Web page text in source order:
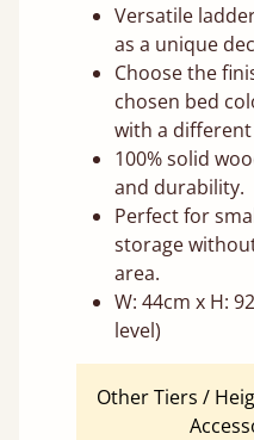
Versatile
as a unique
Choose the
chosen bed
with a
100% solid
and durability.
Perfect for
storage
area.
W: 44cm x H:
level)
Other Tiers /